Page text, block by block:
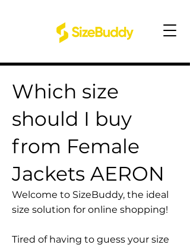
Which size
should I buy
from Female
Jackets AERON
Welcome to SizeBuddy, the ideal
size solution for online shopping!
Tired of having to guess your size